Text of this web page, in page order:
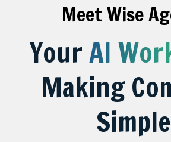
Meet Wise
YourAI
Making
Simple